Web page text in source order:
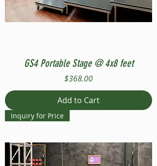
GS4 Portable Stage @ 4x8 feet
Price
$368.00
Add to Cart
Inquiry for Price